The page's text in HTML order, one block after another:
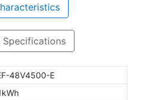
Specifications
48V4500-E